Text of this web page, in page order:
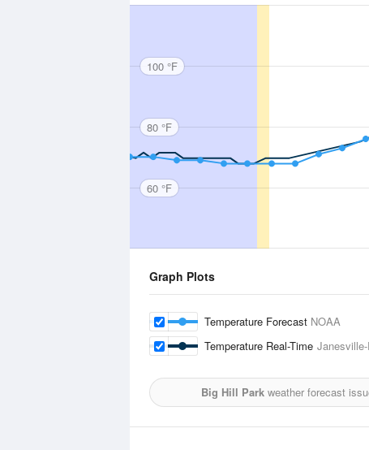
100 °F
80 °F
60 °F
Graph Plots
Temperature Forecast NOAA
Temperature Real-Time
Big Hill Parkweather forecast